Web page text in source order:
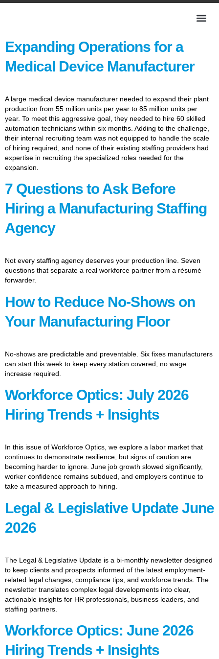
Expanding Operations for a
Medical Device Manufacturer
A large medical device manufacturer needed to expand their plant
production from 55 million units per year to 85 million units per
year. To meet this aggressive goal, they needed to hire 60 skilled
automation technicians within six months. Adding to the challenge,
their internal recruiting team was not equipped to handle the scale
of hiring required, and none of their existing staffing providers had
expertise in recruiting the specialized roles needed for the
expansion.
7 Questions to Ask Before
Hiring a Manufacturing Staffing
Agency
Not every staffing agency deserves your production line. Seven
questions that separate a real workforce partner from a résumé
forwarder.
How to Reduce No-Shows on
Your Manufacturing Floor
No-shows are predictable and preventable. Six fixes manufacturers
can start this week to keep every station covered, no wage
increase required.
Workforce Optics: July 2026
Hiring Trends + Insights
In this issue of Workforce Optics, we explore a labor market that
continues to demonstrate resilience, but signs of caution are
becoming harder to ignore. June job growth slowed significantly,
worker confidence remains subdued, and employers continue to
take a measured approach to hiring.
Legal & Legislative Update June
2026
The Legal & Legislative Update is a bi-monthly newsletter designed
to keep clients and prospects informed of the latest employment-
related legal changes, compliance tips, and workforce trends. The
newsletter translates complex legal developments into clear,
actionable insights for HR professionals, business leaders, and
staffing partners.
Workforce Optics: June 2026
Hiring Trends + Insights